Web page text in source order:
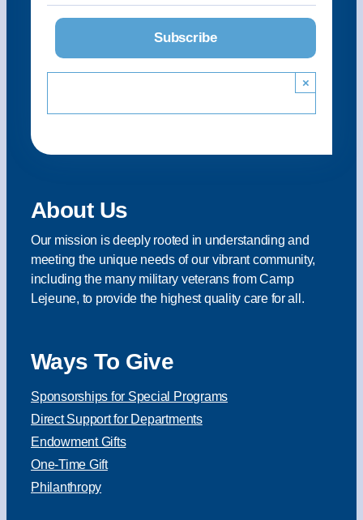
×
About Us
Our mission is deeply rooted in understanding and
meeting the unique needs of our vibrant community,
including the many military veterans from Camp
Lejeune, to provide the highest quality care for all.
Ways To Give
Sponsorships for Special Programs
Direct Support for Departments
Endowment Gifts
One-Time Gift
Philanthropy